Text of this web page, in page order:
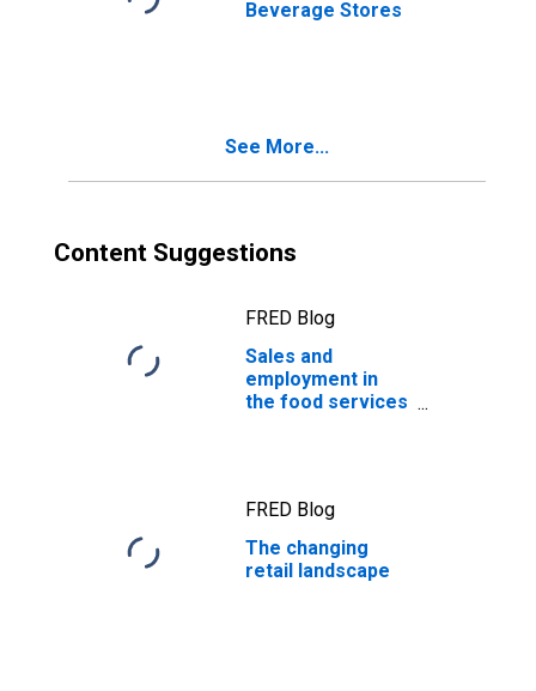
Beverage Stores
See More...
Content Suggestions
FRED Blog
Sales and
employment in
the food services
FRED Blog
The changing
retail landscape